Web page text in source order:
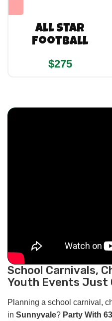
All Star
Football
$275
School Carnivals,
Youth Events Just
Planning a school carnival,
in Sunnyvale? Party With